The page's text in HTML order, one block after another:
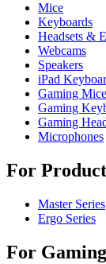
Mice
Keyboards
Headsets &
Webcams
Speakers
iPad
Gaming Mice
Gaming
Gaming
Microphones
For
Master Series
Ergo Series
For